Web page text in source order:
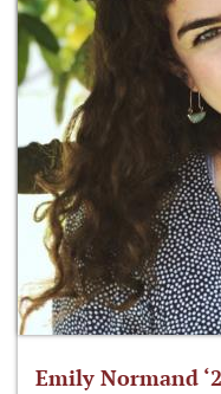
Emily Normand